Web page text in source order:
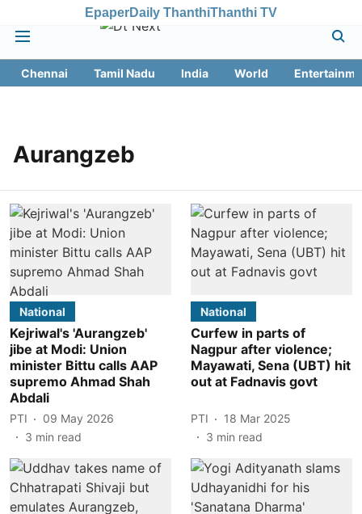
EpaperDaily ThanthiThanthi TV
Chennai Tamil Nadu India World
Aurangzeb
National
Kejriwal's 'Aurangzeb'
jibe at Modi: Union
minister Bittu calls AAP
supremo Ahmad Shah
Abdali
PTI
09 May 2026
3 min read
National
Curfew in parts of
Nagpur after violence;
Mayawati, Sena (UBT) hit
out at Fadnavis govt
PTI
18 Mar 2025
3 min read